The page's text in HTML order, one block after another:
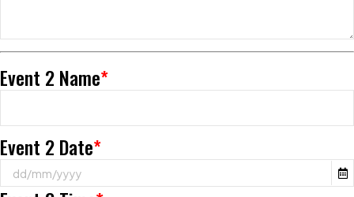
*
Event 2 Name
*
Event 2 Date